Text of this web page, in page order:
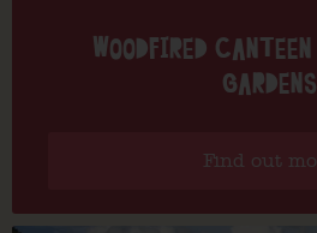
WOODFIRED
GARDENS
Find out